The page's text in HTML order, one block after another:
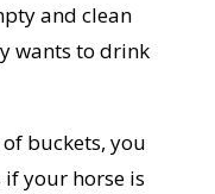
and clean
wants to drink
buckets, you
your horse is